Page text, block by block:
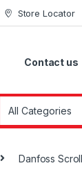
Store Locator
Contact us
Danfoss